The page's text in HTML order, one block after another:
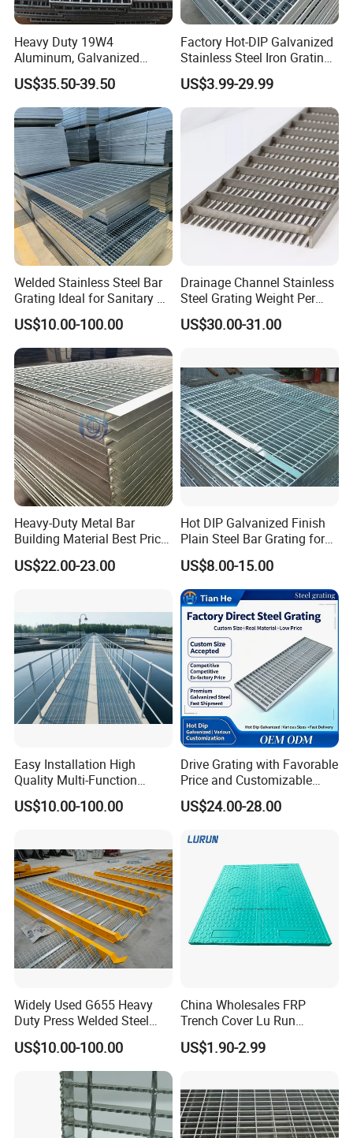
Heavy Duty 19W4
Aluminum, Galvanized
Steel, Stainless Steel,
Catwalk Deck Floor Steel
Bar Grating Drain Trench
Cover Price for Walkway
Platform
US$35.50-39.50
Factory Hot-DIP Galvanized
Stainless Steel Iron Grating
for Outdoor Exterior Stair
Treads and Platform
Walkways in Building
Projects
US$3.99-29.99
Welded Stainless Steel Bar
Grating Ideal for Sanitary or
Highly Corrosive
Environments and
Architectural Applications
US$10.00-100.00
Drainage Channel Stainless
Steel Grating Weight Per
Square Meter Suppliers
Steel Grating
US$30.00-31.00
Heavy-Duty Metal Bar
Building Material Best Price
Galvanized Steel Grating
Floor for Drain Trench Cover
US$22.00-23.00
Hot DIP Galvanized Finish
Plain Steel Bar Grating for
Floor
US$8.00-15.00
Easy Installation High
Quality Multi-Function
Forged Metal Steel Drain
Cover
US$10.00-100.00
Drive Grating with Favorable
Price and Customizable
Thickness and Length
US$24.00-28.00
Widely Used G655 Heavy
Duty Press Welded Steel
Grating for Truck Loading
Dock & Offshore Platform
US$10.00-100.00
China Wholesales FRP
Trench Cover Lu Run
Composite Material
Fiberglass/Plastic/Resin/B
US$1.90-2.99